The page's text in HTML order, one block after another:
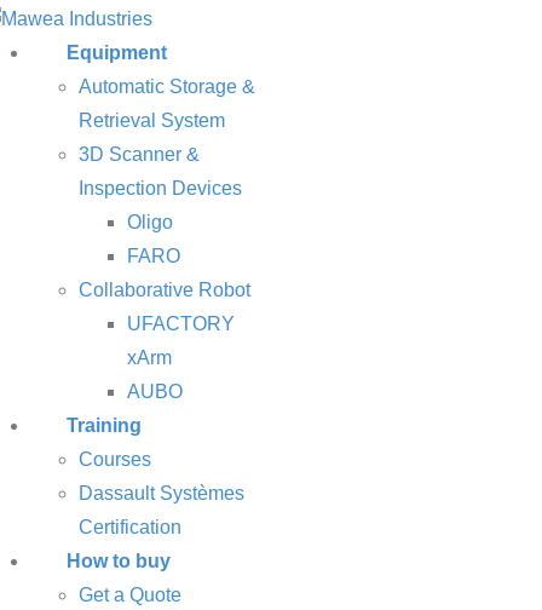
Equipment
Automatic Storage &
Retrieval System
3D Scanner &
Inspection Devices
Oligo
FARO
Collaborative Robot
UFACTORY
xArm
AUBO
Training
Courses
Dassault Systèmes
Certification
How to buy
Get a Quote